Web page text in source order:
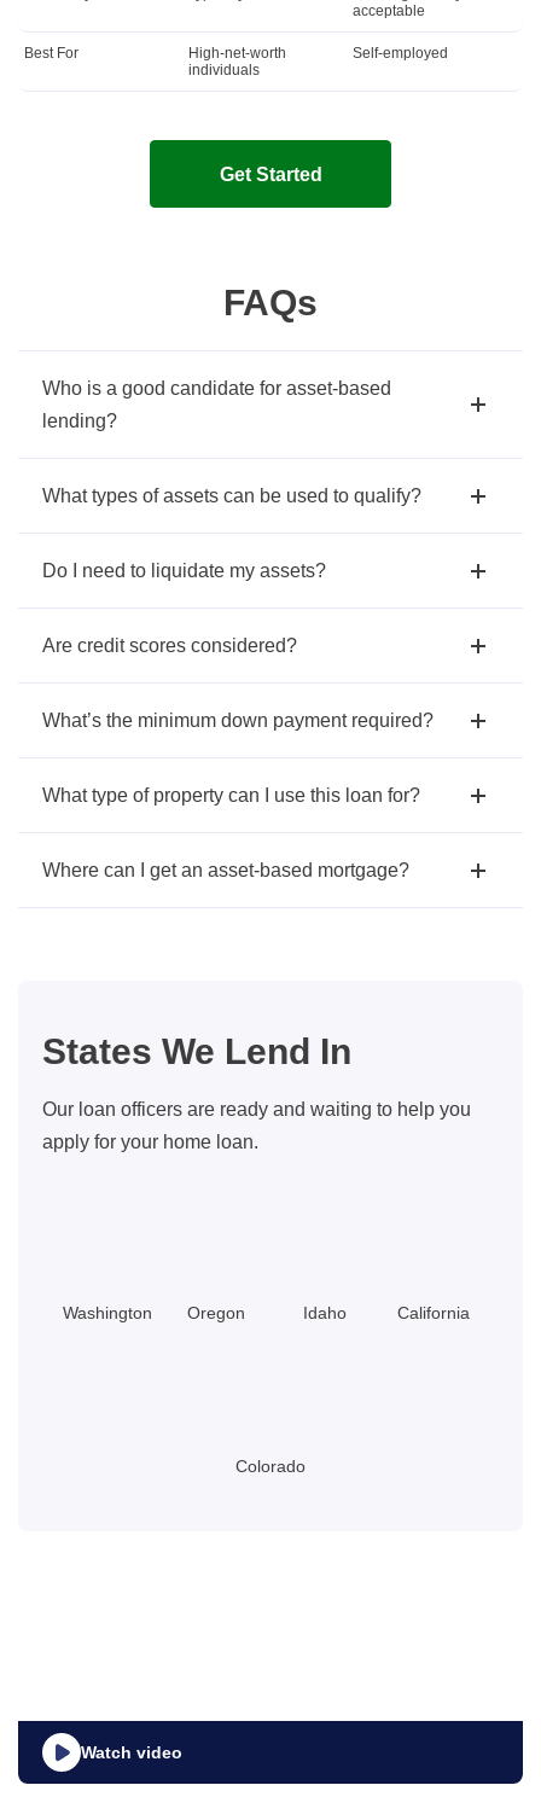
acceptable
Best For
High-net-worth
individuals
Self-employed
Get Started
FAQs
Who is a good candidate for asset-based
lending?
What types of assets can be used to qualify?
Do I need to liquidate my assets?
Are credit scores considered?
What’s the minimum down payment required?
What type of property can I use this loan for?
Where can I get an asset-based mortgage?
States We Lend In
Our loan officers are ready and waiting to help you
apply for your home loan.
Washington Oregon Idaho California
Colorado
Watch video